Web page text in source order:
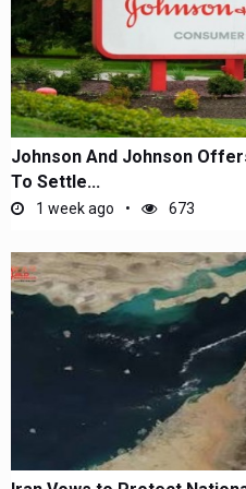
Johnson And Johnson
To Settle...
1 week ago 673